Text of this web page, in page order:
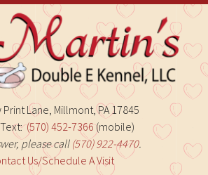
Print Lane, Millmont, PA 17845
(570) 452-7366(mobile)
please call (570) 922-4470.
Us/Schedule A Visit